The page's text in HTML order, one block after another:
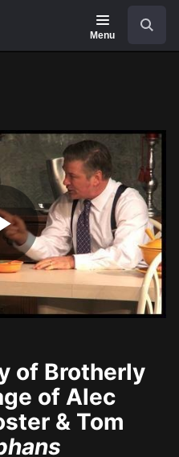
Menu
Play
of Brotherly
of Alec
& Tom